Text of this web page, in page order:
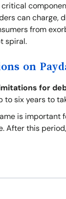
critical
can charge,
from
spiral.
on
for
to six years to
is important
After this